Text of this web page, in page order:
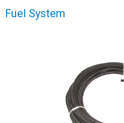
Fuel System